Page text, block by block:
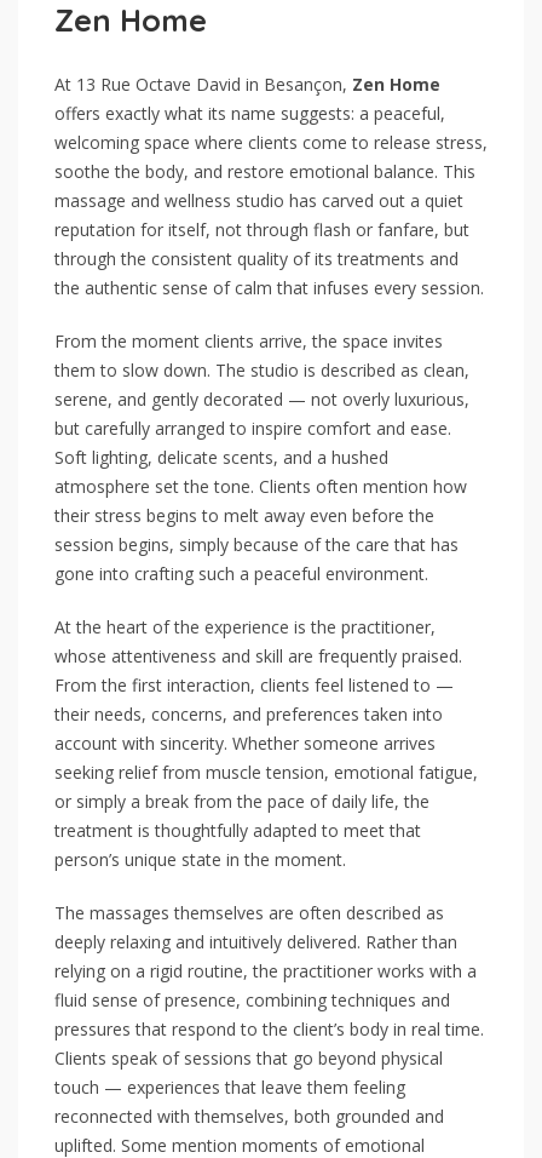
Zen Home
At 13 Rue Octave David in Besançon, Zen Home
offers exactly what its name suggests: a peaceful,
welcoming space where clients come to release stress,
soothe the body, and restore emotional balance. This
massage and wellness studio has carved out a quiet
reputation for itself, not through flash or fanfare, but
through the consistent quality of its treatments and
the authentic sense of calm that infuses every session.
From the moment clients arrive, the space invites
them to slow down. The studio is described as clean,
serene, and gently decorated — not overly luxurious,
but carefully arranged to inspire comfort and ease.
Soft lighting, delicate scents, and a hushed
atmosphere set the tone. Clients often mention how
their stress begins to melt away even before the
session begins, simply because of the care that has
gone into crafting such a peaceful environment.
At the heart of the experience is the practitioner,
whose attentiveness and skill are frequently praised.
From the first interaction, clients feel listened to —
their needs, concerns, and preferences taken into
account with sincerity. Whether someone arrives
seeking relief from muscle tension, emotional fatigue,
or simply a break from the pace of daily life, the
treatment is thoughtfully adapted to meet that
person’s unique state in the moment.
The massages themselves are often described as
deeply relaxing and intuitively delivered. Rather than
relying on a rigid routine, the practitioner works with a
fluid sense of presence, combining techniques and
pressures that respond to the client’s body in real time.
Clients speak of sessions that go beyond physical
touch — experiences that leave them feeling
reconnected with themselves, both grounded and
uplifted. Some mention moments of emotional